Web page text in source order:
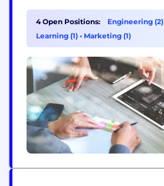
4 Open Positions: Engineering (2)
Learning (1) • Marketing (1)